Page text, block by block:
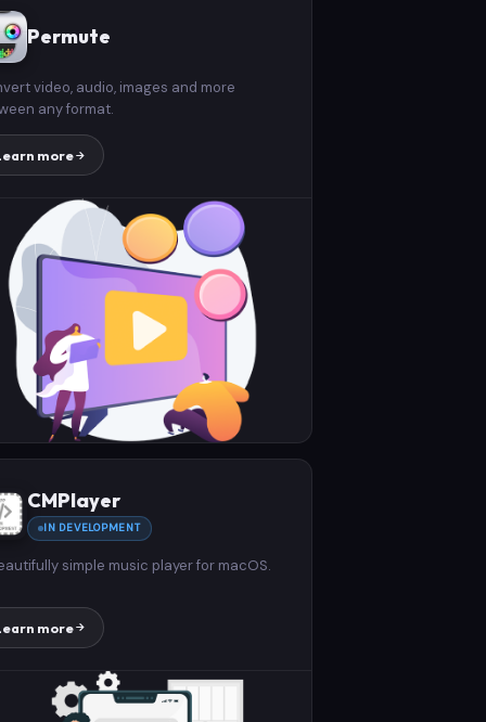
Permute
video, audio, images and more
any format.
more
CMPlayer
IN DEVELOPMENT
simple music player for macOS.
more